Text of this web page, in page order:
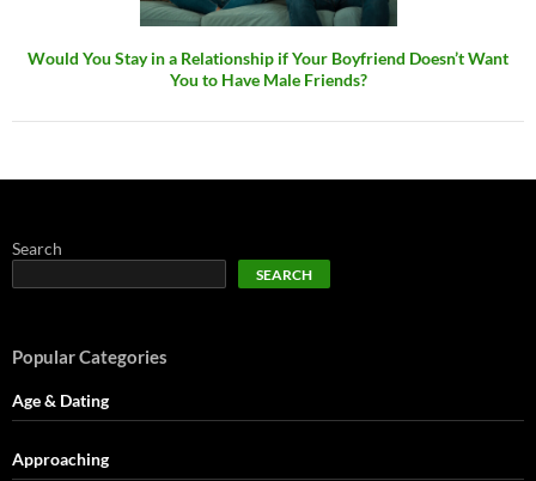
Would You Stay in a Relationship if Your Boyfriend Doesn’t Want
You to Have Male Friends?
Search
SEARCH
Popular Categories
Age & Dating
Approaching